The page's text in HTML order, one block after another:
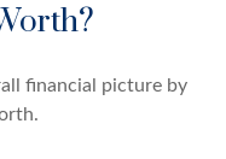
financial picture by